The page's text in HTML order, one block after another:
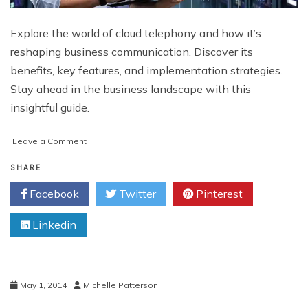
Explore the world of cloud telephony and how it’s
reshaping business communication. Discover its
benefits, key features, and implementation strategies.
Stay ahead in the business landscape with this
insightful guide.
Leave a Commenton
Revolutionizing
Communication
for
SHARE
Facebook Twitter Pinterest
Linkedin
May 1, 2014 Michelle Patterson